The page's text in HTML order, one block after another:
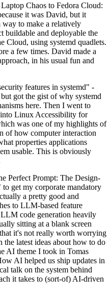
Chaos to Fedora Cloud:
it was David, but it
way to make a relatively
buildable and deployable the
Cloud, using systemd quadlets.
a few times. David made a
in his usual fun and
features in systemd" -
got the gist of why systemd
here. Then I went to
Linux Accessibility for
was one of my highlights of
of how computer interaction
properties applications
usable. This is obviously
Perfect Prompt: The Design-
get my corporate mandatory
a pretty good and
to LLM-based feature
code generation heavily
sitting at a blank screen
it's not really worth worrying
latest ideas about how to do
AI theme I took in Tomas
AI helped us ship updates in
talk on the system behind
it takes to (sort-of) AI-driven